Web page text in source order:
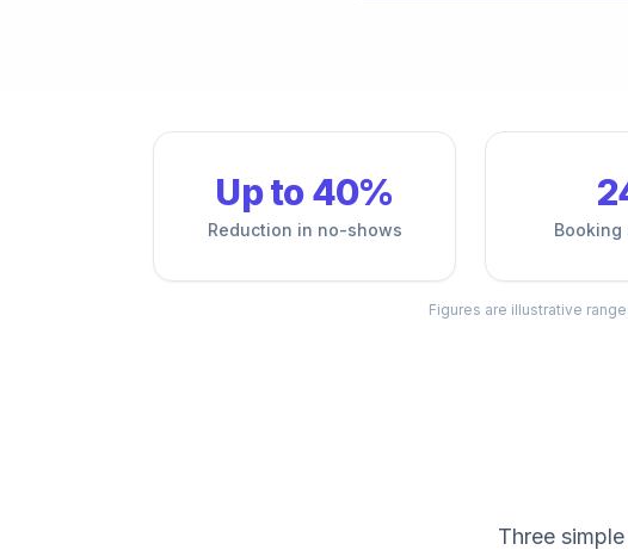
Up to 40%
Reduction in no-shows
Figures are illustrative
Three